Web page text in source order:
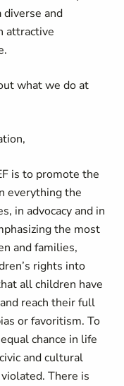
and
attractive
what we do at
is to promote the
everything the
in advocacy and in
the most
and families,
rights into
all children have
reach their full
or favoritism. To
chance in life
and cultural
There is